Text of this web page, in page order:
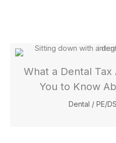
What a Dental
You to Know
Dental / PE/